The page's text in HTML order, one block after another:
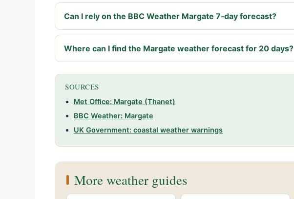
Can I rely on the BBC Weather Margate 7‑day forecast?
Where can I find the Margate weather forecast for 20 days?
SOURCES
Met Office: Margate (Thanet)
BBC Weather: Margate
UK Government: coastal weather warnings
More weather guides